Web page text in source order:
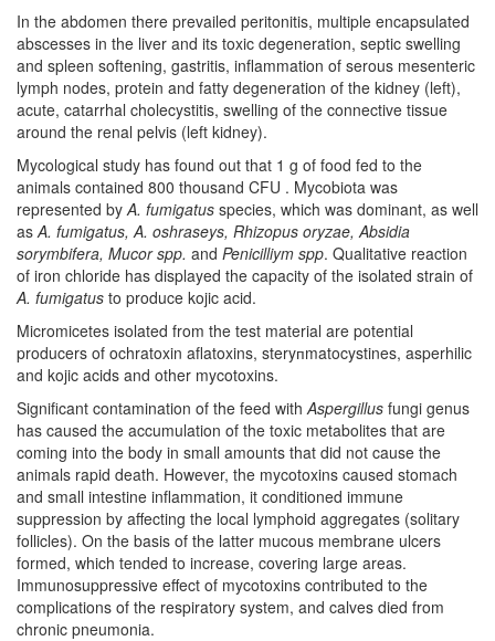
In the abdomen there prevailed peritonitis, multiple encapsulated
abscesses in the liver and its toxic degeneration, septic swelling
and spleen softening, gastritis, inflammation of serous mesenteric
lymph nodes, protein and fatty degeneration of the kidney (left),
acute, catarrhal cholecystitis, swelling of the connective tissue
around the renal pelvis (left kidney).
Mycological study has found out that 1 g of food fed to the
animals contained 800 thousand CFU . Mycobiota was
represented by A. fumigatus species, which was dominant, as well
as A. fumigatus, A. oshraseys, Rhizopus oryzae, Absidia
sorymbifera, Mucor spp. and Penicilliym spp. Qualitative reaction
of iron chloride has displayed the capacity of the isolated strain of
A. fumigatus to produce kojic acid.
Micromicetes isolated from the test material are potential
producers of ochratoxin aflatoxins, steryпmatocystines, asperhilic
and kojic acids and other mycotoxins.
Significant contamination of the feed with Aspergillus fungi genus
has caused the accumulation of the toxic metabolites that are
coming into the body in small amounts that did not cause the
animals rapid death. However, the mycotoxins caused stomach
and small intestine inflammation, it conditioned immune
suppression by affecting the local lymphoid aggregates (solitary
follicles). On the basis of the latter mucous membrane ulcers
formed, which tended to increase, covering large areas.
Immunosuppressive effect of mycotoxins contributed to the
complications of the respiratory system, and calves died from
chronic pneumonia.